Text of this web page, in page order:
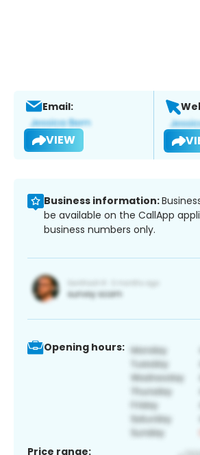
Email:
VIEW
Business information:
be available on the CallApp
business numbers only.
Opening hours:
Price range: